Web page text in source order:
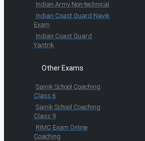
Indian Army Non-technical
Indian Coast Guard Navik
Exam
Indian Coast Guard
Yantrik
Other Exams
Sainik School Coaching
Class 6
Sainik School Coaching
Class 9
RIMC Exam Online
Coaching